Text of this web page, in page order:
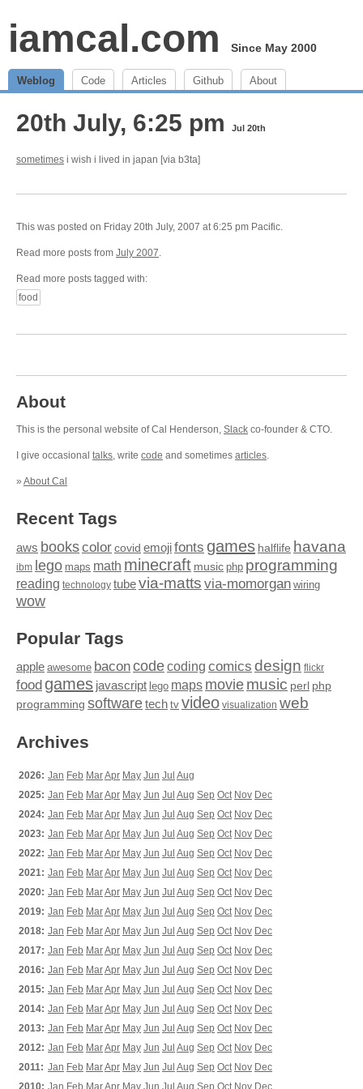
iamcal.com Since May 2000
Weblog Code Articles Github About
20th July, 6:25 pm Jul 20th
sometimes i wish i lived in japan [via b3ta]
This was posted on Friday 20th July, 2007 at 6:25 pm Pacific.
Read more posts from July 2007.
Read more posts tagged with:
food
About
This is the personal website of Cal Henderson, Slack co-founder & CTO.
I give occasional talks, write code and sometimes articles.
» About Cal
Recent Tags
aws bookscolor covid emojifonts games halflife havana
ibm lego maps math minecraft music php programming
reading technology tubevia-matts via-momorgan wiring
wow
Popular Tags
apple awesome baconcodecoding comics design flickr
food games javascript lego maps moviemusic perl php
programming softwaretech tv video visualization web
Archives
2026: Jan Feb MarApr May Jun Jul Aug
2025: Jan Feb MarApr May Jun Jul Aug Sep Oct Nov Dec
2024: Jan Feb MarApr May Jun Jul Aug Sep Oct Nov Dec
2023: Jan Feb MarApr May Jun Jul Aug Sep Oct Nov Dec
2022: Jan Feb MarApr May Jun Jul Aug Sep Oct Nov Dec
2021: Jan Feb MarApr May Jun Jul Aug Sep Oct Nov Dec
2020: Jan Feb MarApr May Jun Jul Aug Sep Oct Nov Dec
2019: Jan Feb MarApr May Jun Jul Aug Sep Oct Nov Dec
2018: Jan Feb MarApr May Jun Jul Aug Sep Oct Nov Dec
2017: Jan Feb MarApr May Jun Jul Aug Sep Oct Nov Dec
2016: Jan Feb MarApr May Jun Jul Aug Sep Oct Nov Dec
2015: Jan Feb MarApr May Jun Jul Aug Sep Oct Nov Dec
2014: Jan Feb MarApr May Jun Jul Aug Sep Oct Nov Dec
2013: Jan Feb MarApr May Jun Jul Aug Sep Oct Nov Dec
2012: Jan Feb MarApr May Jun Jul Aug Sep Oct Nov Dec
2011: Jan Feb MarApr May Jun Jul Aug Sep Oct Nov Dec
2010: Jan Feb MarApr May Jun Jul Aug Sep Oct Nov Dec